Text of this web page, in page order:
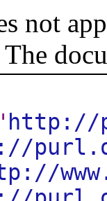
not
http://